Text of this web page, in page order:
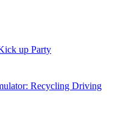
up Party
Recycling Driving